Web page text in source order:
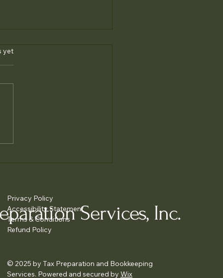
yet
Services, Inc.
Privacy Policy
Accessibility Statement
Terms & Conditions
Refund Policy
© 2025 by Tax Preparation and Bookkeeping
Services. Powered and secured by Wix